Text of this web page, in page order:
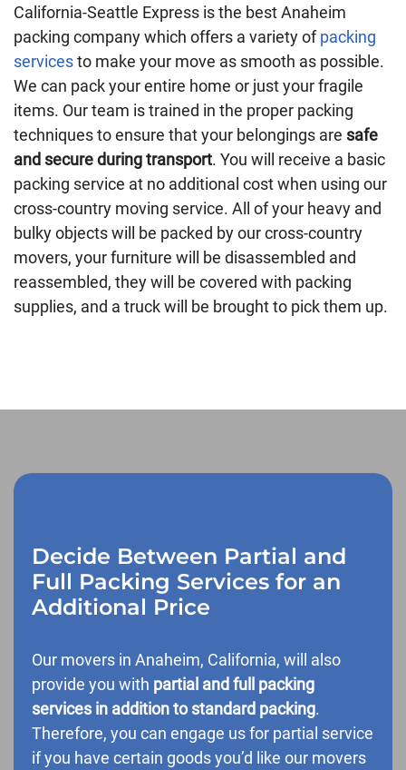
California-Seattle Express is the best Anaheim
packing company which offers a variety ofpacking
servicesto make your move as smooth as possible.
We can pack your entire home or just your fragile
items. Our team is trained in the proper packing
techniques to ensure that your belongings are safe
and secure during transport. You will receive a basic
packing service at no additional cost when using our
cross-country moving service. All of your heavy and
bulky objects will be packed by our cross-country
movers, your furniture will be disassembled and
reassembled, they will be covered with packing
supplies, and a truck will be brought to pick them up.
Decide Between Partial and
Full Packing Services for an
Additional Price
Our movers in Anaheim, California, will also
provide you with partial and full packing
services in addition to standard packing.
Therefore, you can engage us for partial service
if you have certain goods you’d like our movers